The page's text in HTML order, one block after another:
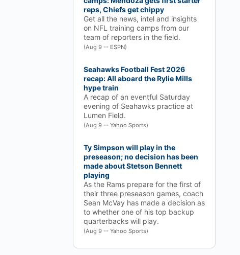
reps, Chiefs get chippy
Get all the news, intel and insights
on NFL training camps from our
team of reporters in the field.
(Aug 9 -- ESPN)
Seahawks Football Fest 2026
recap: All aboard the Rylie Mills
hype train
A recap of an eventful Saturday
evening of Seahawks practice at
Lumen Field.
(Aug 9 -- Yahoo Sports)
Ty Simpson will play in the
preseason; no decision has been
made about Stetson Bennett
playing
As the Rams prepare for the first of
their three preseason games, coach
Sean McVay has made a decision as
to whether one of his top backup
quarterbacks will play.
(Aug 9 -- Yahoo Sports)